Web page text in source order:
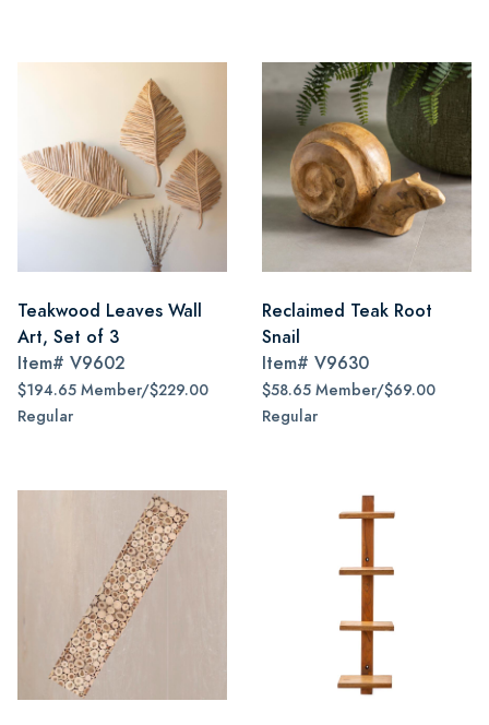
Teakwood Leaves Wall
Art, Set of 3
Item# V9602
$194.65 Member/$229.00
Regular
Reclaimed Teak Root
Snail
Item# V9630
$58.65 Member/$69.00
Regular